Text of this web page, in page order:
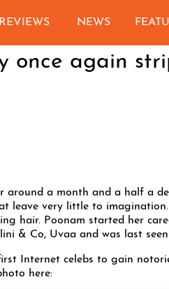
REVIEWS NEWS
once again
around a month and a half a
leave very little to
hair. Poonam started her
& Co, Uvaa and was last
Internet celebs to gain
here: